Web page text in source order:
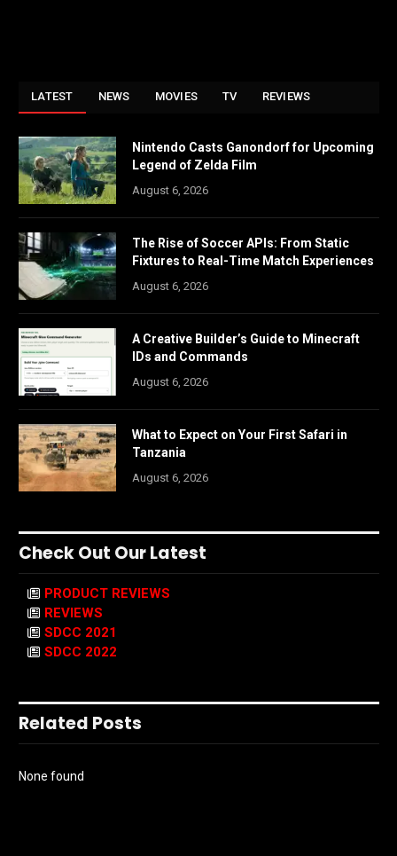
LATEST NEWS MOVIES TV REVIEWS
Nintendo Casts Ganondorf for Upcoming
Legend of Zelda Film
August 6, 2026
The Rise of Soccer APIs: From Static
Fixtures to Real-Time Match Experiences
August 6, 2026
A Creative Builder’s Guide to Minecraft
IDs and Commands
August 6, 2026
What to Expect on Your First Safari in
Tanzania
August 6, 2026
Check Out Our Latest
PRODUCT REVIEWS
REVIEWS
SDCC 2021
SDCC 2022
Related Posts
None found